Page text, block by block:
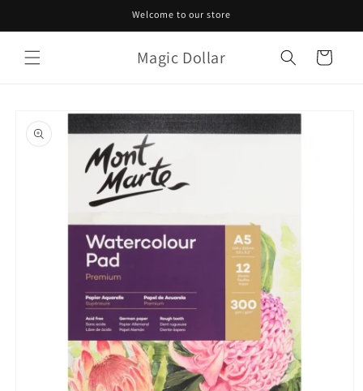
Welcome to our store
Magic Dollar Cart
product
information